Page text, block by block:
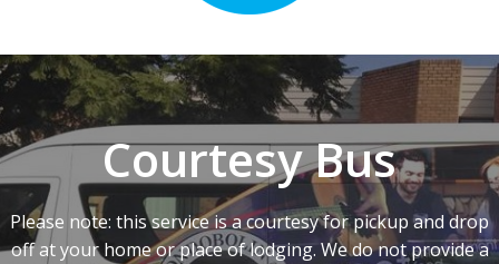
Courtesy Bus
Please note: this service is a courtesy for pickup and drop
off at your home or place of lodging. We do not provide a